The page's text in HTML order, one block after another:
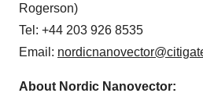
Rogerson)
Tel: +44 203 926 8535
Email:
About Nordic Nanovector: